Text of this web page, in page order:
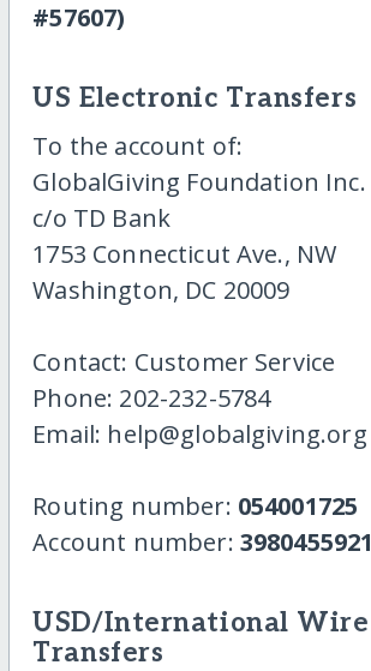
#57607)
US Electronic Transfers
To the account of:
GlobalGiving Foundation Inc.
c/o TD Bank
1753 Connecticut Ave., NW
Washington, DC 20009
Contact: Customer Service
Phone: 202-232-5784
Email: help@globalgiving.org
Routing number: 054001725
Account number: 3980455921
USD/International Wire
Transfers